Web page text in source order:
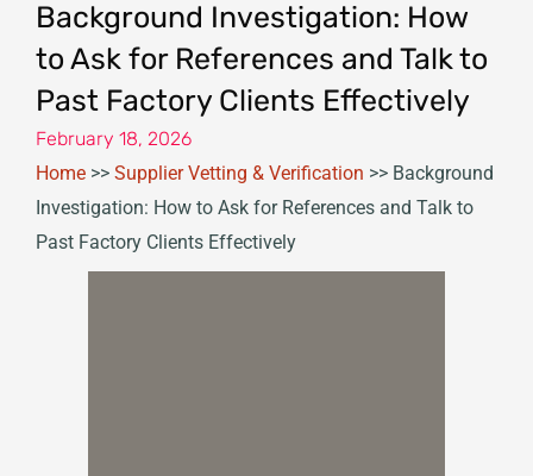
Background Investigation: How
to Ask for References and Talk to
Past Factory Clients Effectively
February 18, 2026
Home >> Supplier Vetting & Verification >> Background
Investigation: How to Ask for References and Talk to
Past Factory Clients Effectively